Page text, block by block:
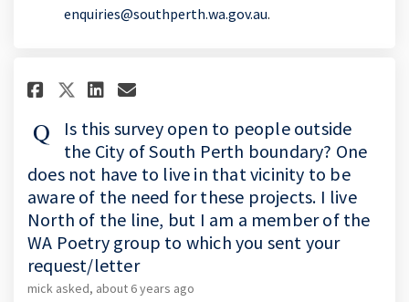
enquiries@southperth.wa.gov.au.
Share Is this survey open to
Share Is this survey open
Share Is this survey
Email Is this survey
Is this survey open to people outside
the City of South Perth boundary? One
does not have to live in that vicinity to be
aware of the need for these projects. I live
North of the line, but I am a member of the
WA Poetry group to which you sent your
request/letter
mick asked about 6 years ago